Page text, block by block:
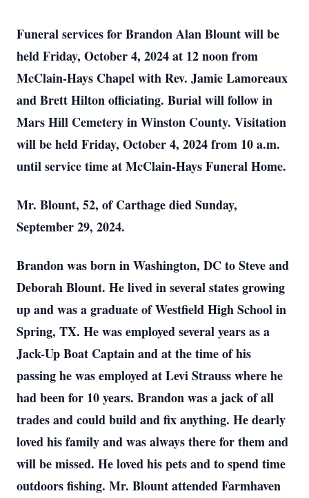
Funeral services for Brandon Alan Blount will be
held Friday, October 4, 2024 at 12 noon from
McClain-Hays Chapel with Rev. Jamie Lamoreaux
and Brett Hilton officiating. Burial will follow in
Mars Hill Cemetery in Winston County. Visitation
will be held Friday, October 4, 2024 from 10 a.m.
until service time at McClain-Hays Funeral Home.
Mr. Blount, 52, of Carthage died Sunday,
September 29, 2024.
Brandon was born in Washington, DC to Steve and
Deborah Blount. He lived in several states growing
up and was a graduate of Westfield High School in
Spring, TX. He was employed several years as a
Jack-Up Boat Captain and at the time of his
passing he was employed at Levi Strauss where he
had been for 10 years. Brandon was a jack of all
trades and could build and fix anything. He dearly
loved his family and was always there for them and
will be missed. He loved his pets and to spend time
outdoors fishing. Mr. Blount attended Farmhaven